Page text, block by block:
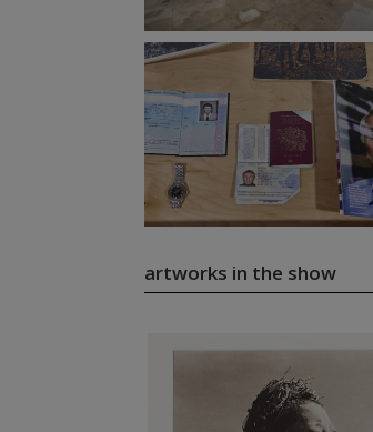
artworks in the show